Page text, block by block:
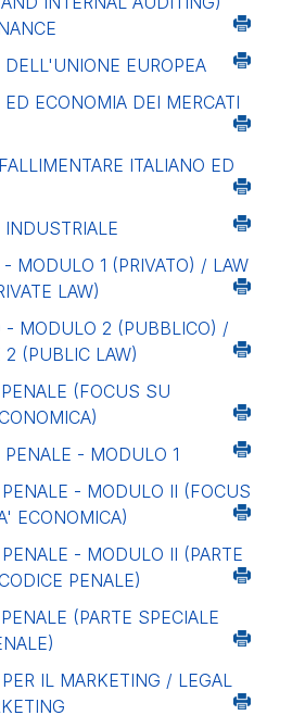
DELL'UNIONE EUROPEA
ED ECONOMIA DEI MERCATI
ITALIANO ED
INDUSTRIALE
- MODULO 1 (PRIVATO) / LAW
LAW)
- MODULO 2 (PUBBLICO) /
(PUBLIC LAW)
(FOCUS SU
PENALE - MODULO 1
- MODULO II (FOCUS
ECONOMICA)
- MODULO II (PARTE
PENALE)
(PARTE SPECIALE
IL MARKETING / LEGAL